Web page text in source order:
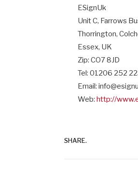
ESignUk
Unit C, Farrows
Thorrington,
Essex, UK
Zip: CO7 8JD
Tel: 01206 252
Email:
Web: http://
SHARE.